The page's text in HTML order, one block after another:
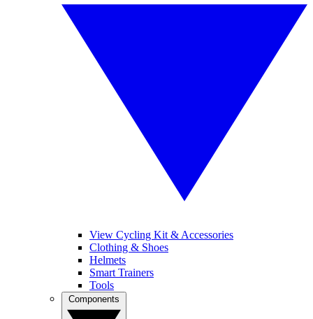
View Cycling Kit & Accessories
Clothing & Shoes
Helmets
Smart Trainers
Tools